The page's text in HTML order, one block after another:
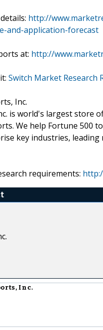
http://
and-application-forecast
at: http://
Switch Market Research
Inc.
is world's largest store
We help Fortune 500
key industries,
requirements:
Inc.